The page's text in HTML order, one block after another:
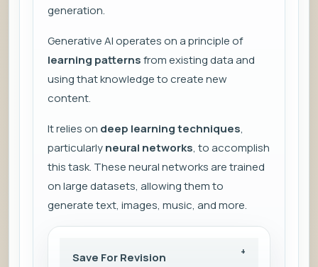
generation.
Generative AI operates on a principle of
learning patternsfrom existing data and
using that knowledge to create new
content.
It relies on deep learning techniques,
particularlyneural networks, to accomplish
this task. These neural networks are trained
on large datasets, allowing them to
generate text, images, music, and more.
Save For Revision